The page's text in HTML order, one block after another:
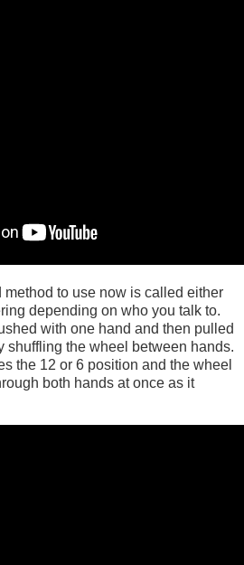
method to use now is called either
depending on who you talk to.
with one hand and then pulled
shuffling the wheel between hands.
the 12 or 6 position and the wheel
both hands at once as it